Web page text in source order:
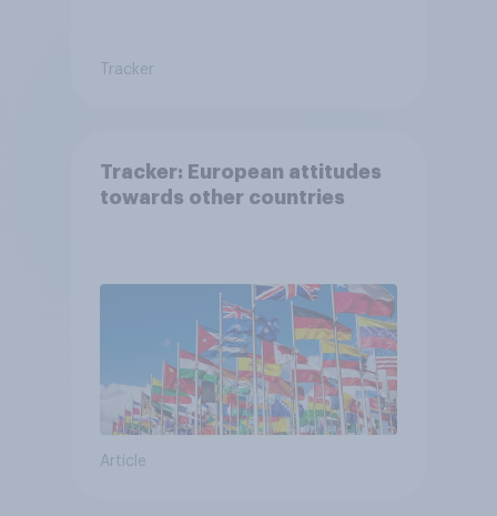
Tracker
Tracker: European attitudes
towards other countries
Article